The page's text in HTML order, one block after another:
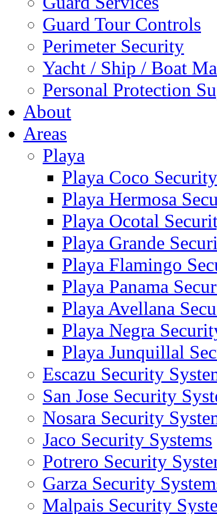
Guard Tour Controls
Perimeter Security
Yacht / Ship / Boat
Personal Protection
About
Areas
Playa
Playa Coco
Playa Hermosa
Playa Ocotal
Playa Grande
Playa Flamingo
Playa Panama
Playa Avellana
Playa Negra
Playa Junquillal
Escazu Security
San Jose Security
Nosara Security
Jaco Security Systems
Potrero Security
Garza Security
Malpais Security